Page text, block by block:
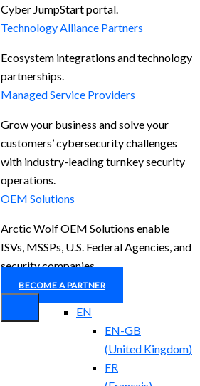
Cyber JumpStart portal.
Technology Alliance Partners
Ecosystem integrations and technology
partnerships.
Managed Service Providers
Grow your business and solve your
customers’ cybersecurity challenges
with industry-leading turnkey security
operations.
OEM Solutions
Arctic Wolf OEM Solutions enable
ISVs, MSSPs, U.S. Federal Agencies, and
security companies.
BECOME A PARTNER
EN
EN-GB
(United Kingdom)
FR